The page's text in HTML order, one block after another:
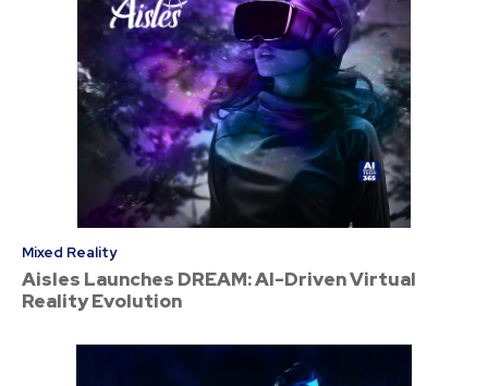
Mixed Reality
Aisles Launches DREAM: AI-Driven Virtual
Reality Evolution